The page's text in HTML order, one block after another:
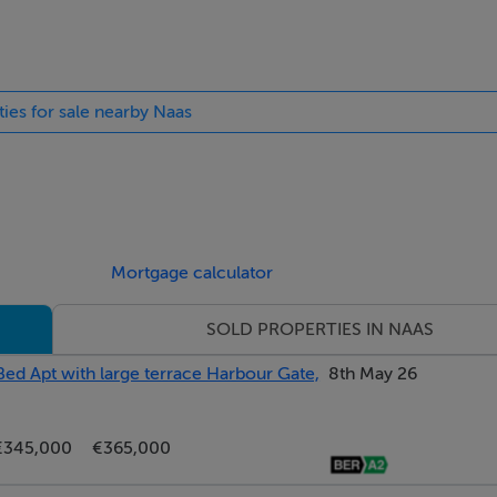
and fitted wardrobes. It is lit by central and wall lighting,
tiles. It features a contemporary sanitaryware suite of
(3.34m x 0.78m) which overlooks the playing fields beyond.
for sale nearby Naas
Mortgage calculator
SOLD PROPERTIES IN NAAS
Apt with large terrace Harbour Gate,
€365,000
8th May 26